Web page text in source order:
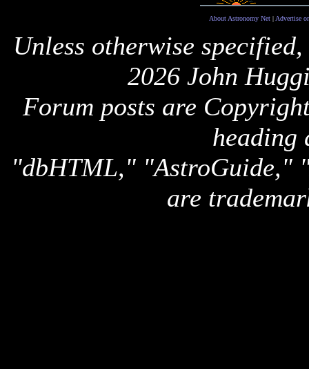
About Astronomy Net| Advertise
Unless otherwise
2026 John
Forum posts are
heading
"dbHTML," "AstroGuide,"
are